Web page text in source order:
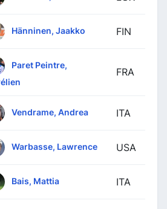
Hänninen, Jaakko FIN
Paret Peintre,
FRA
Vendrame, Andrea ITA
Warbasse, Lawrence USA
Bais, Mattia ITA